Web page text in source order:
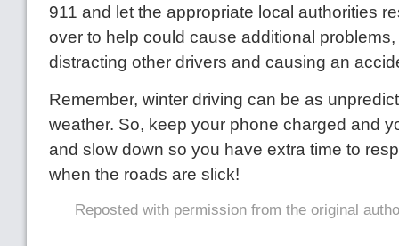
911 and let the appropriate local authorities
over to help could cause additional
distracting other drivers and causing an
Remember, winter driving can be as
weather. So, keep your phone charged and
and slow down so you have extra time to
when the roads are slick!
Reposted with permission from the original